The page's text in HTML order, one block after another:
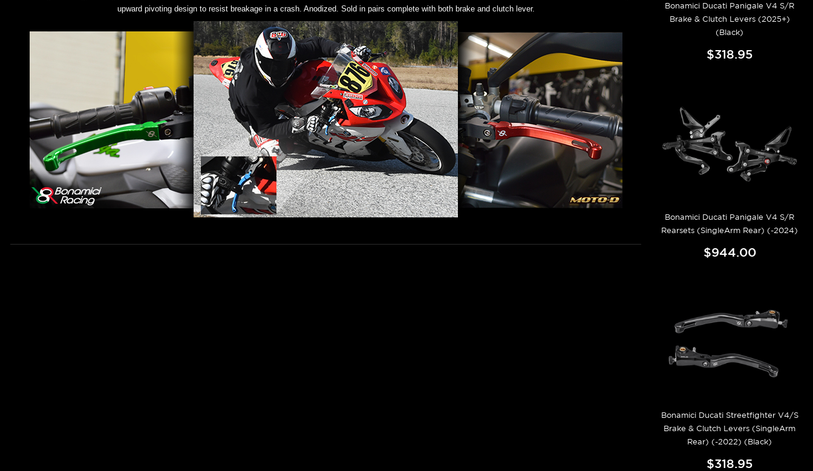
upward pivoting design to resist breakage in a crash. Anodized. Sold in pairs complete with both brake and clutch lever.
Bonamici Ducati Panigale V4 S/R
Brake & Clutch Levers (2025+)
(Black)
$318.95
Bonamici Ducati Panigale V4 S/R
Rearsets (SingleArm Rear) (-2024)
$944.00
Bonamici Ducati Streetfighter V4/S
Brake & Clutch Levers (SingleArm
Rear) (-2022) (Black)
$318.95